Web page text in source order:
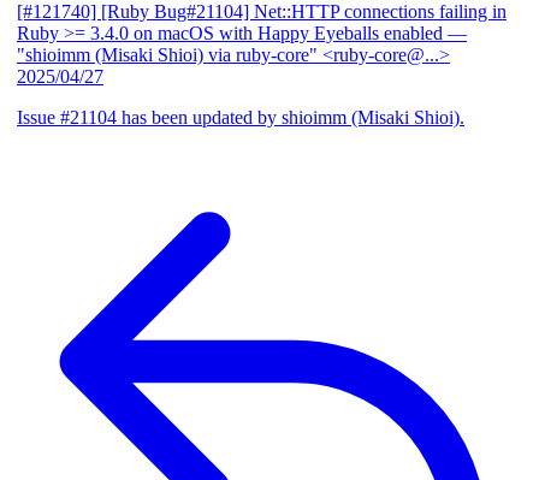
[#121740] [Ruby Bug#21104] Net::HTTP connections failing in
Ruby >= 3.4.0 on macOS with Happy Eyeballs enabled —
"shioimm (Misaki Shioi) via ruby-core" <ruby-core@...>
2025/04/27
Issue #21104 has been updated by shioimm (Misaki Shioi).